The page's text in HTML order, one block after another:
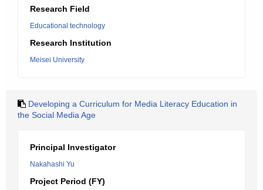
Research Field
Educational technology
Research Institution
Meisei University
Developing a Curriculum for Media Literacy Education in
the Social Media Age
Principal Investigator
Nakahashi Yu
Project Period (FY)